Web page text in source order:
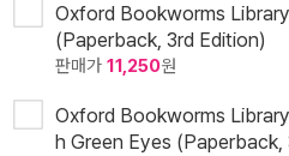
Oxford Bookworms
(Paperback, 3rd Edition)
판매가 11,250원
Oxford Bookworms
h Green Eyes (Paperback,